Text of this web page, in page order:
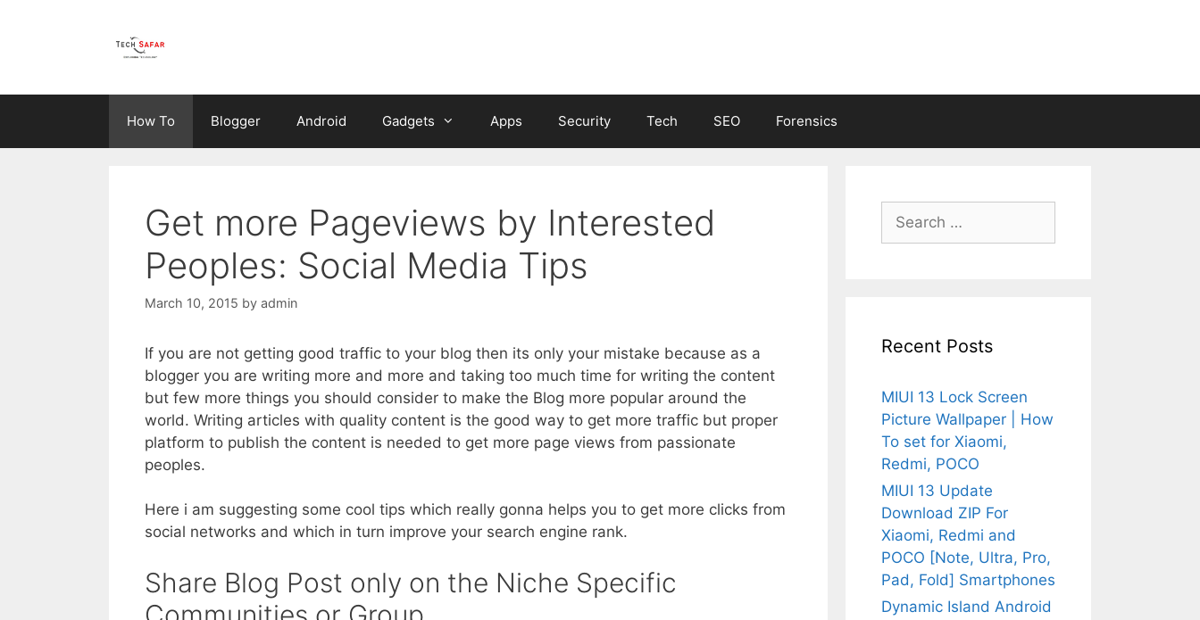
How To Blogger Android Gadgets Apps Security Tech SEO Forensics
Get more Pageviews by Interested
Peoples: Social Media Tips
March 10, 2015 by admin
If you are not getting good traffic to your blog then its only your mistake because as a
blogger you are writing more and more and taking too much time for writing the content
but few more things you should consider to make the Blog more popular around the
world. Writing articles with quality content is the good way to get more traffic but proper
platform to publish the content is needed to get more page views from passionate
peoples.
Here i am suggesting some cool tips which really gonna helps you to get more clicks from
social networks and which in turn improve your search engine rank.
Share Blog Post only on the Niche Specific
for:
Recent Posts
MIUI 13 Lock Screen
Picture Wallpaper | How
To set for Xiaomi,
Redmi, POCO
MIUI 13 Update
Download ZIP For
Xiaomi, Redmi and
POCO [Note, Ultra, Pro,
Pad, Fold] Smartphones
Dynamic Island Android